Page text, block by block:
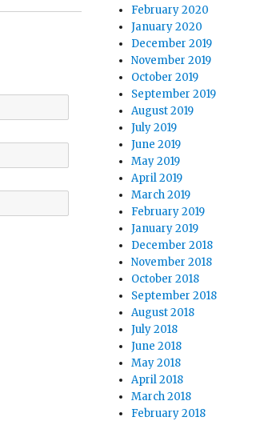
February 2020
January 2020
December 2019
November 2019
October 2019
September 2019
August 2019
July 2019
June 2019
May 2019
April 2019
March 2019
February 2019
January 2019
December 2018
November 2018
October 2018
September 2018
August 2018
July 2018
June 2018
May 2018
April 2018
March 2018
February 2018